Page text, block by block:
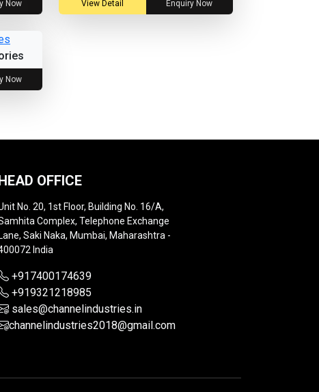
Now View Detail Enquiry Now
Now
OFFICE
No. 20, 1st Floor, Building No. 16/A,
Complex, Telephone Exchange
Lane, Saki Naka, Mumbai, Maharashtra -
India
+917400174639
+919321218985
sales@channelindustries.in
channelindustries2018@gmail.com